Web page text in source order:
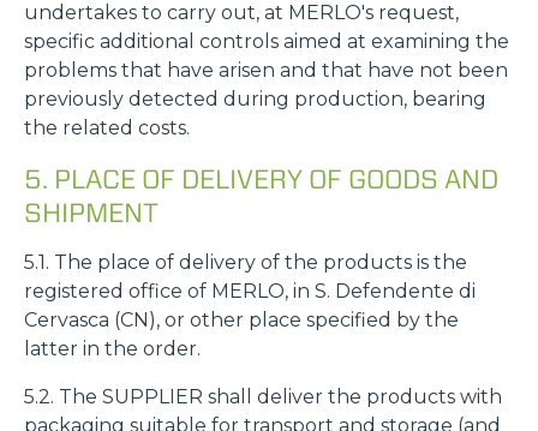
undertakes to carry out, at MERLO's request,
specific additional controls aimed at examining the
problems that have arisen and that have not been
previously detected during production, bearing
the related costs.
5. PLACE OF DELIVERY OF GOODS AND
SHIPMENT
5.1. The place of delivery of the products is the
registered office of MERLO, in S. Defendente di
Cervasca (CN), or other place specified by the
latter in the order.
5.2. The SUPPLIER shall deliver the products with
packaging suitable for transport and storage (and